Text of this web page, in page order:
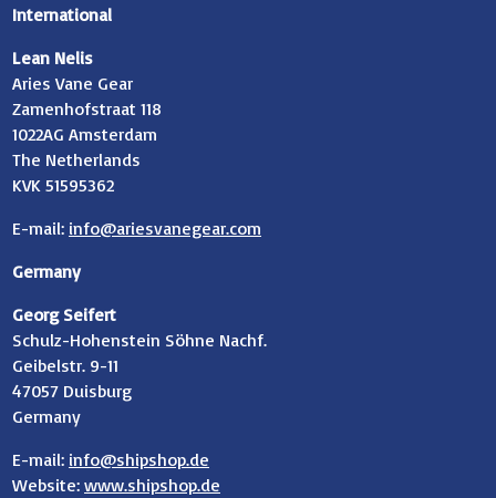
International
Lean Nelis
Aries Vane Gear
Zamenhofstraat 118
1022AG Amsterdam
The Netherlands
KVK 51595362
E-mail: info@ariesvanegear.com
Germany
Georg Seifert
Schulz-Hohenstein Söhne Nachf.
Geibelstr. 9-11
47057 Duisburg
Germany
E-mail: info@shipshop.de
Website: www.shipshop.de